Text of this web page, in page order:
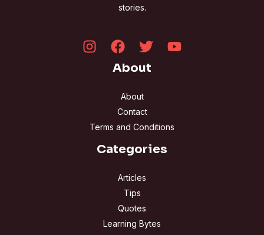
stories.
About
About
Contact
Terms and Conditions
Categories
Articles
Tips
Quotes
Learning Bytes